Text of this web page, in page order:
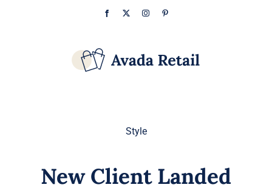
Facebook Instagram
Style
New Client Landed